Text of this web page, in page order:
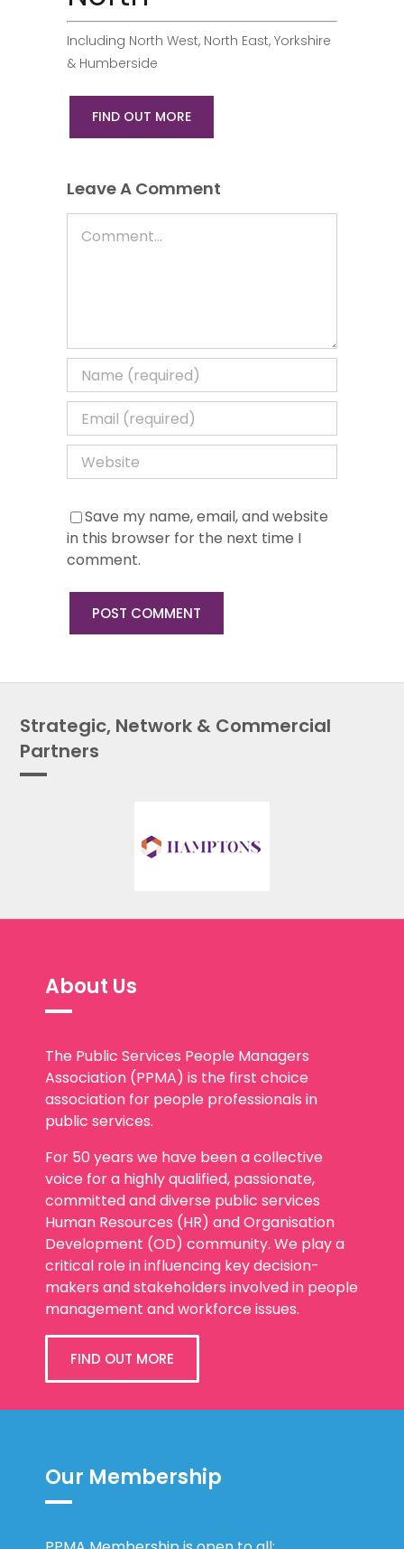
Including North West, North East, Yorkshire
& Humberside
FIND OUT MORE
Leave A Comment
Save my name, email, and website
in this browser for the next time I
comment.
Strategic, Network & Commercial
Partners
About Us
The Public Services People Managers
Association (PPMA) is the first choice
association for people professionals in
public services.
For 50 years we have been a collective
voice for a highly qualified, passionate,
committed and diverse public services
Human Resources (HR) and Organisation
Development (OD) community. We play a
critical role in influencing key decision-
makers and stakeholders involved in people
management and workforce issues.
FIND OUT MORE
Our Membership